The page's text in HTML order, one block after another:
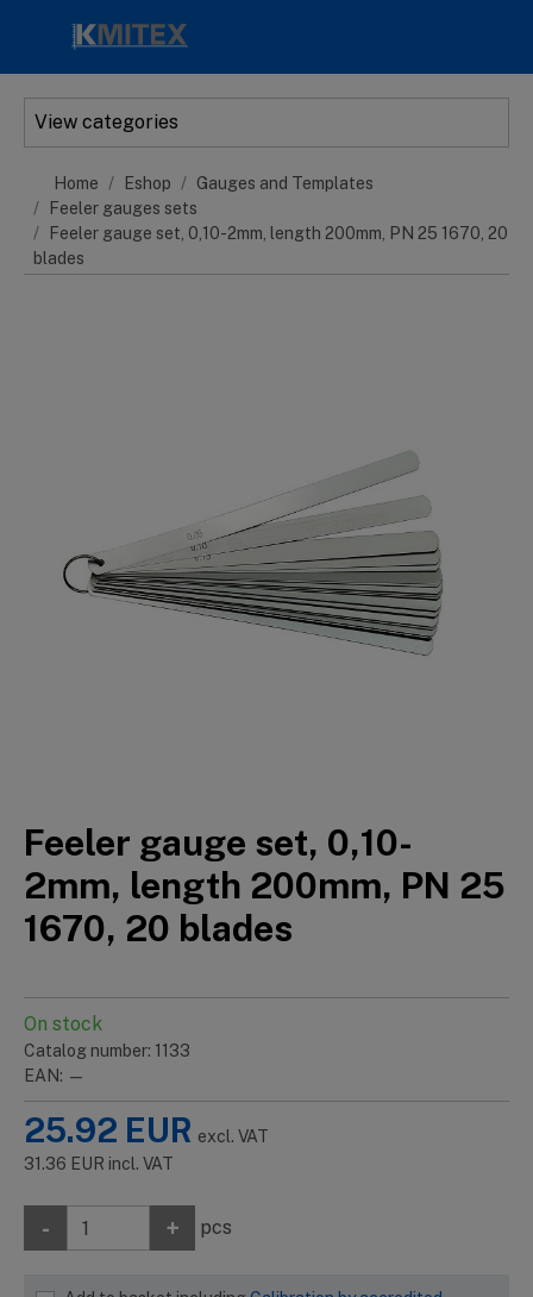
View categories
Home Eshop
Gauges and Templates
Feeler gauges sets
Feeler gauge set, 0,10-2mm, length 200mm, PN 25 1670, 20
blades
Feeler gauge set, 0,10-
2mm, length 200mm, PN 25
1670, 20 blades
On stock
Catalog number: 1133
EAN: —
25.92 EUR excl. VAT
31.36 EUR incl. VAT
- + pcs